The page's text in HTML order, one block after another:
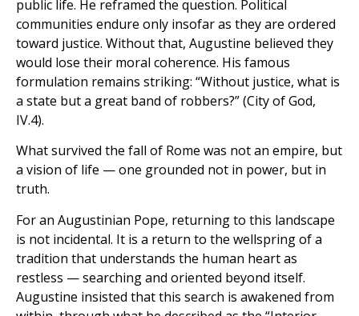
public life. He reframed the question. Political
communities endure only insofar as they are ordered
toward justice. Without that, Augustine believed they
would lose their moral coherence. His famous
formulation remains striking: “Without justice, what is
a state but a great band of robbers?” (City of God,
IV.4).
What survived the fall of Rome was not an empire, but
a vision of life — one grounded not in power, but in
truth.
For an Augustinian Pope, returning to this landscape
is not incidental. It is a return to the wellspring of a
tradition that understands the human heart as
restless — searching and oriented beyond itself.
Augustine insisted that this search is awakened from